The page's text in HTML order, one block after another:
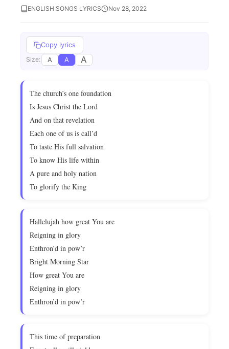
ENGLISH SONGS LYRICS Nov 28, 2022
Copy lyrics
Size: A A A
The church’s one foundation
Is Jesus Christ the Lord
And on that revelation
Each one of us is call’d
To taste His full salvation
To know His life within
A pure and holy nation
To glorify the King
Hallelujah how great You are
Reigning in glory
Enthron’d in pow’r
Bright Morning Star
How great You are
Reigning in glory
Enthron’d in pow’r
This time of preparation